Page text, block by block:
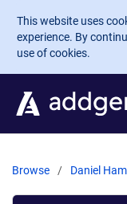
Skip to main
This website uses
experience. By
use of cookies.
Browse Daniel